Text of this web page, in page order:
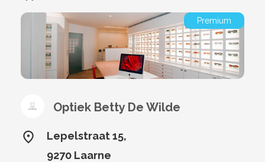
Premium
Optiek Betty De Wilde
Lepelstraat 15,
9270 Laarne